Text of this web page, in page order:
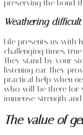
preserving the bond
Weathering
Life presents us with
challenging times,
They stand by your
listening ear. They
practical help when
who will be there for
immense strength
The value of